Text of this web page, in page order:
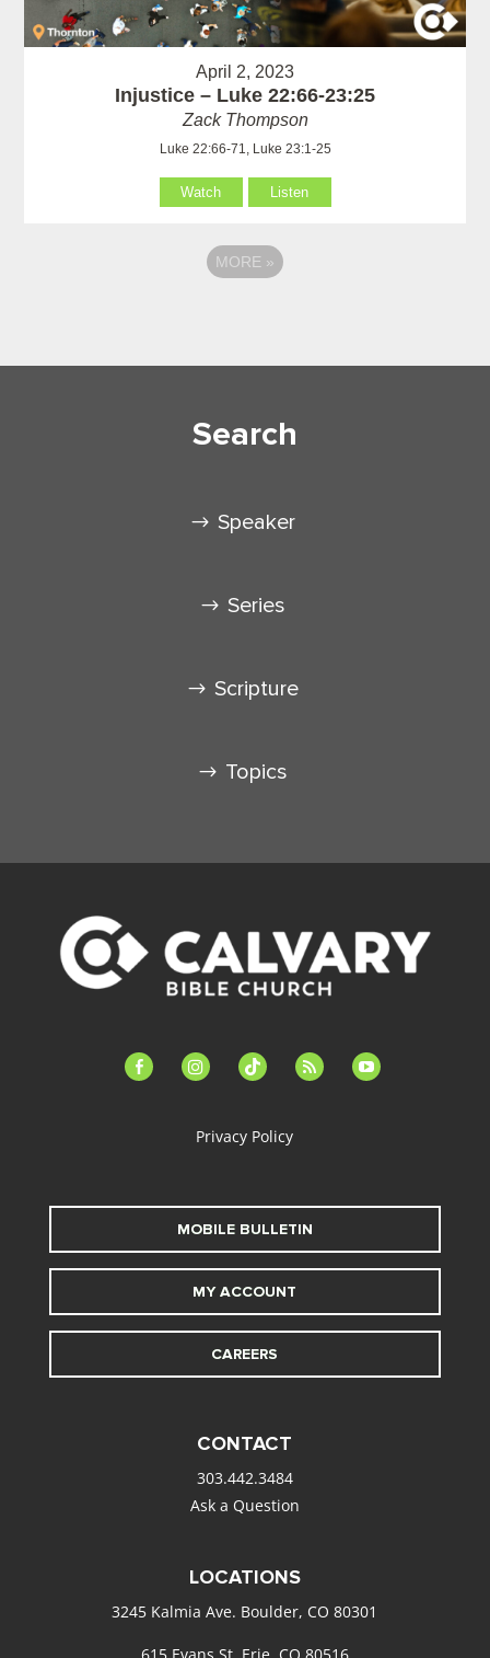
April 2, 2023
Injustice – Luke 22:66-23:25
Zack Thompson
Luke 22:66-71, Luke 23:1-25
Watch Listen
MORE »
Search
Speaker
Series
Scripture
Topics
facebook-instagramtiktok feed youtube
Privacy Policy
MOBILE BULLETIN
MY ACCOUNT
CAREERS
CONTACT
303.442.3484
Ask a Question
LOCATIONS
3245 Kalmia Ave. Boulder, CO 80301